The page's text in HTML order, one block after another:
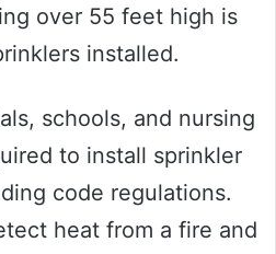
over 55 feet high is
installed.
schools, and nursing
to install sprinkler
code regulations.
heat from a fire and